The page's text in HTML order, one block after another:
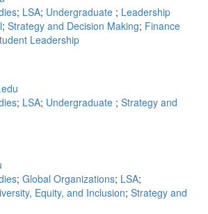
; LSA; Undergraduate ; Leadership
; Strategy and Decision Making; Finance
Leadership
; LSA; Undergraduate ; Strategy and
; Global Organizations; LSA;
Equity, and Inclusion; Strategy and